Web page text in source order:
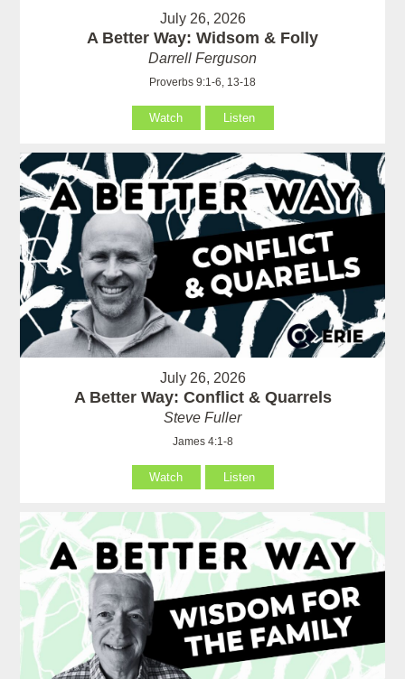
July 26, 2026
A Better Way: Widsom & Folly
Darrell Ferguson
Proverbs 9:1-6, 13-18
Watch Listen
July 26, 2026
A Better Way: Conflict & Quarrels
Steve Fuller
James 4:1-8
Watch Listen